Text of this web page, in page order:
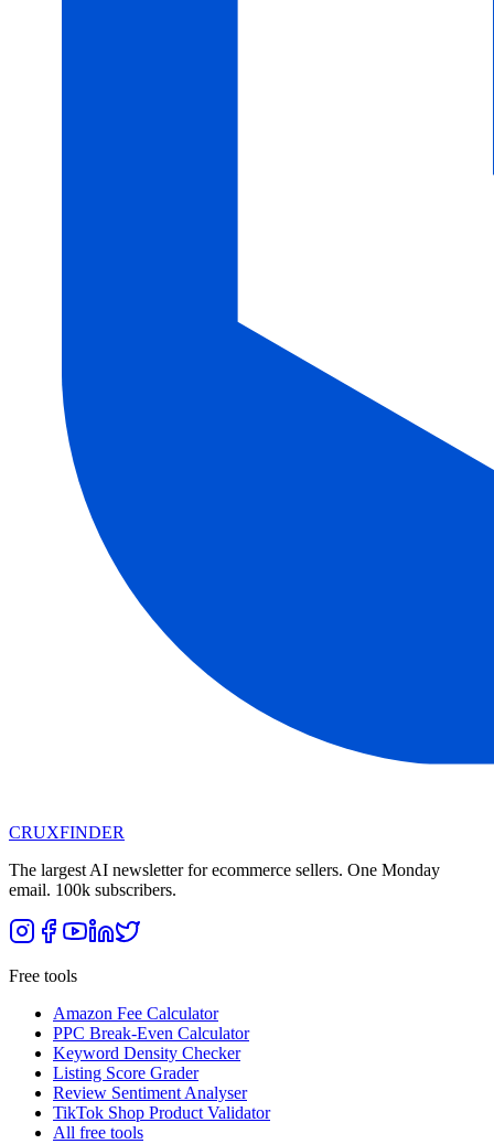
CRUXFINDER
The largest AI newsletter for ecommerce sellers. One Monday
email. 100k subscribers.
Free tools
Amazon Fee Calculator
PPC Break-Even Calculator
Keyword Density Checker
Listing Score Grader
Review Sentiment Analyser
TikTok Shop Product Validator
All free tools